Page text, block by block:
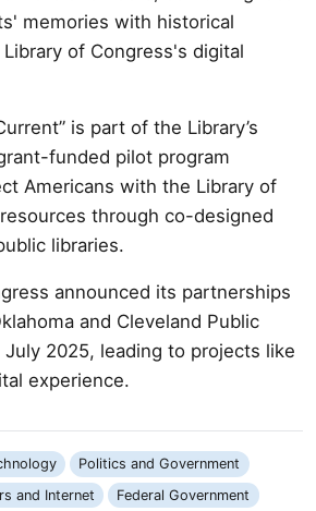
memories with historical
of Congress's digital
is part of the Library’s
funded pilot program
Americans with the Library of
through co-designed
libraries.
announced its partnerships
and Cleveland Public
July 2025, leading to projects like
experience.
Politics and Government
and Internet Federal Government